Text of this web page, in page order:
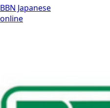
BBN Japanese
online